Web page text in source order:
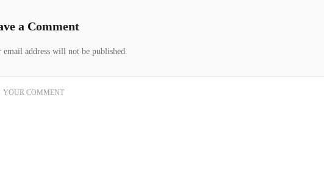
a Comment
email address will not be published.